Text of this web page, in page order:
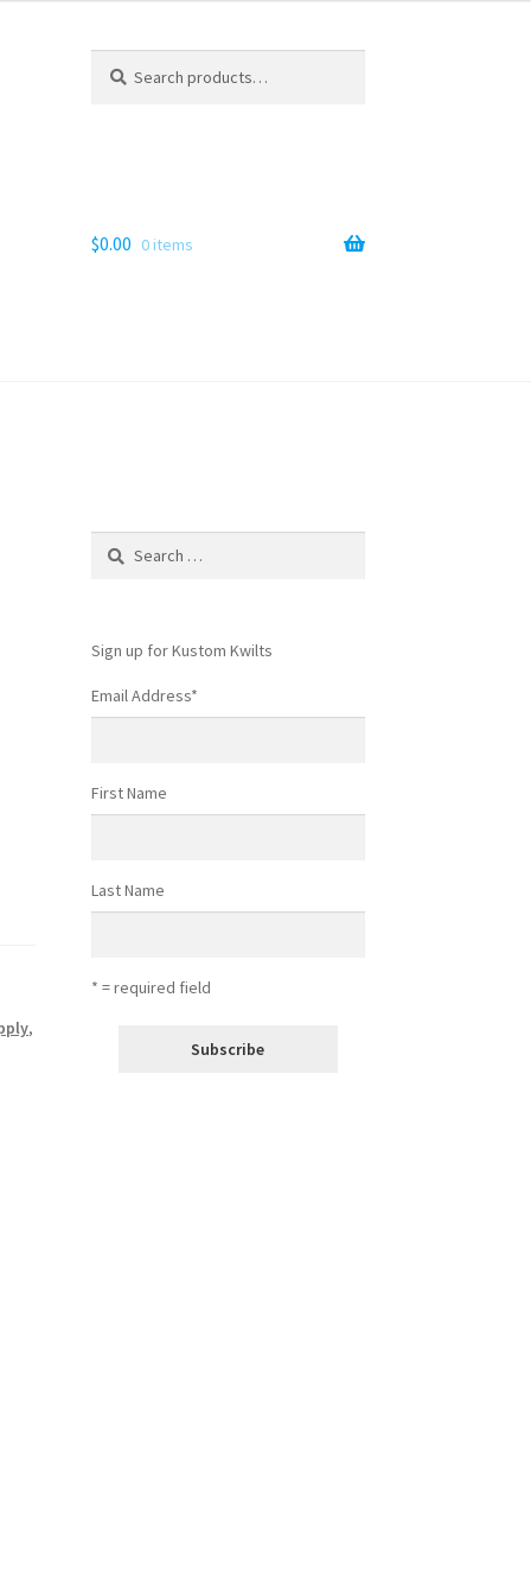
for:
$0.00 0 items
,
Search
Sign up for Kustom Kwilts
Email Address*
First Name
Last Name
* = required field